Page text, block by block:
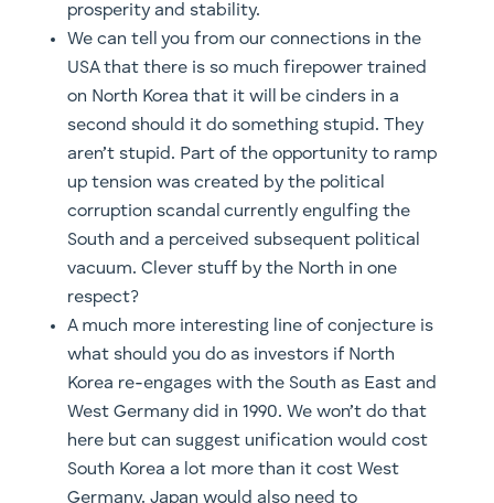
prosperity and stability.
We can tell you from our connections in the
USA that there is so much firepower trained
on North Korea that it will be cinders in a
second should it do something stupid. They
aren’t stupid. Part of the opportunity to ramp
up tension was created by the political
corruption scandal currently engulfing the
South and a perceived subsequent political
vacuum. Clever stuff by the North in one
respect?
A much more interesting line of conjecture is
what should you do as investors if North
Korea re-engages with the South as East and
West Germany did in 1990. We won’t do that
here but can suggest unification would cost
South Korea a lot more than it cost West
Germany. Japan would also need to